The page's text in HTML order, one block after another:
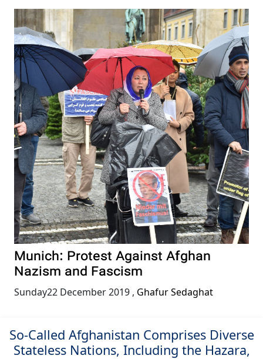
Munich: Protest Against Afghan
Nazism and Fascism
Sunday22 December 2019 , Ghafur Sedaghat
So-Called Afghanistan Comprises Diverse
Stateless Nations, Including the Hazara,